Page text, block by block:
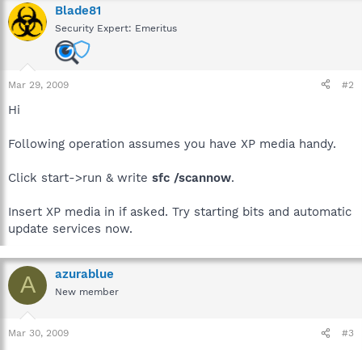
Blade81
Security Expert: Emeritus
Mar 29, 2009 #2
Hi
Following operation assumes you have XP media handy.
Click start->run & write sfc /scannow.
Insert XP media in if asked. Try starting bits and automatic
update services now.
A azurablue
New member
Mar 30, 2009 #3